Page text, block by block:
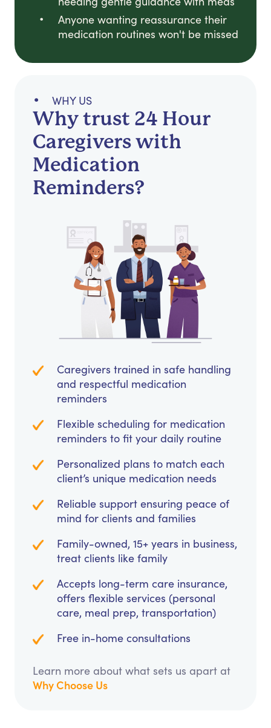
Anyone wanting reassurance their
medication routines won't be missed
WHY US
Why trust 24 Hour
Caregivers with
Medication
Reminders?
Caregivers trained in safe handling
and respectful medication
reminders
Flexible scheduling for medication
reminders to fit your daily routine
Personalized plans to match each
client’s unique medication needs
Reliable support ensuring peace of
mind for clients and families
Family-owned, 15+ years in business,
treat clients like family
Accepts long-term care insurance,
offers flexible services (personal
care, meal prep, transportation)
Free in-home consultations
Learn more about what sets us apart at
Why Choose Us